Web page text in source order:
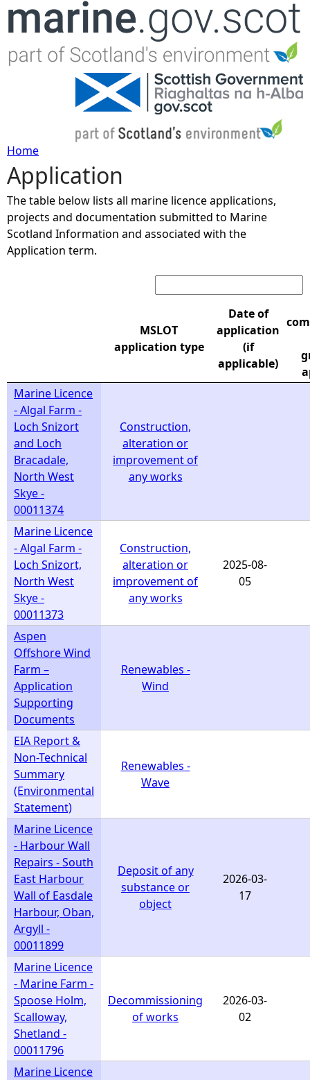
Jump to navigation
Y
o
u
e
e
Home
Application
The table below lists all marine licence applications,
projects and documentation submitted to Marine
Scotland Information and associated with the
Application term.
MSLOT
application type
Date of
application
(if
applicable)
Marine Licence
- Algal Farm -
Loch Snizort
and Loch
Bracadale,
North West
Skye -
00011374
Construction,
alteration or
improvement of
any works
Marine Licence
- Algal Farm -
Loch Snizort,
North West
Skye -
00011373
Construction,
alteration or
improvement of
any works
2025-08-
05
Aspen
Offshore Wind
Farm –
Application
Supporting
Documents
Renewables -
Wind
EIA Report &
Non-Technical
Summary
(Environmental
Statement)
Renewables -
Wave
Marine Licence
- Harbour Wall
Repairs - South
East Harbour
Wall of Easdale
Harbour, Oban,
Argyll -
00011899
Deposit of any
substance or
object
2026-03-
17
Marine Licence
- Marine Farm -
Spoose Holm,
Scalloway,
Shetland -
00011796
Decommissioning
of works
2026-03-
02
Marine Licence